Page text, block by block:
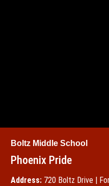
Boltz Middle School
Phoenix Pride
Address: 720 Boltz Drive |